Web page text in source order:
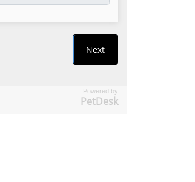
Powered by
PetDesk